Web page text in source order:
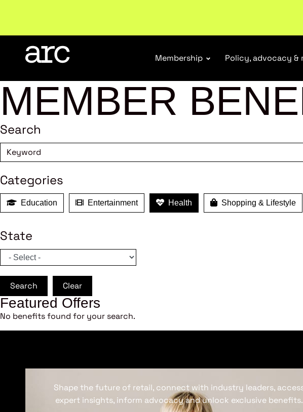
Membership Policy, advocacy &
MEMBER
Search
Categories
Education Entertainment Health Shopping & Lifestyle
State
Search Clear
Featured Offers
No benefits found for your search.
Shape the future of retail, connect with industry leaders,
expert insights, inform advocacy and unlock exclusive benefits.